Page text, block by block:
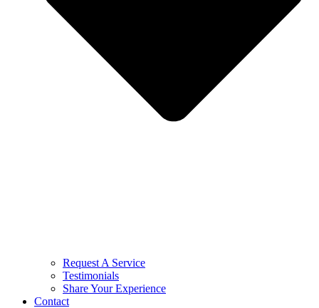
Request A Service
Testimonials
Share Your Experience
Contact